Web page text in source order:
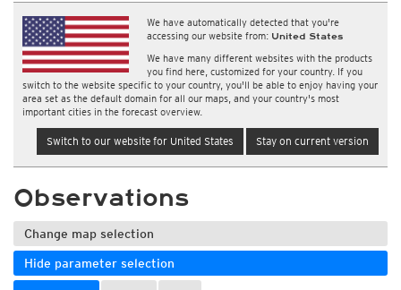
We have automatically detected that you're
accessing our website from: United States
We have many different websites with the products
you find here, customized for your country. If you
switch to the website specific to your country, you'll be able to enjoy having your
area set as the default domain for all our maps, and your country's most
important cities in the forecast overview.
Switch to our website for United States Stay on current version
Observations
Change map selection
Hide parameter selection